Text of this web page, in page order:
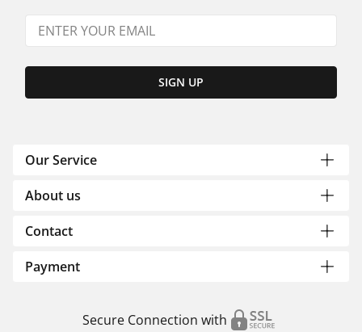
SIGN UP
Our Service
About us
Contact
Payment
Secure Connection with